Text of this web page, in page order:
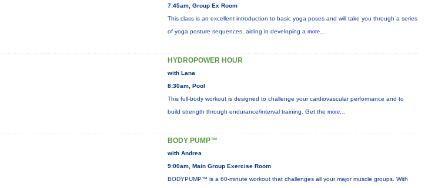
7:45am, Group Ex Room
This class is an excellent introduction to basic yoga poses and will take you through a series
of yoga posture sequences, aiding in developing a more...
HYDROPOWER HOUR
with Lana
8:30am, Pool
This full-body workout is designed to challenge your cardiovascular performance and to
build strength through endurance/interval training. Get the more...
BODY PUMP™
with Andrea
9:00am, Main Group Exercise Room
BODYPUMP™ is a 60-minute workout that challenges all your major muscle groups. With